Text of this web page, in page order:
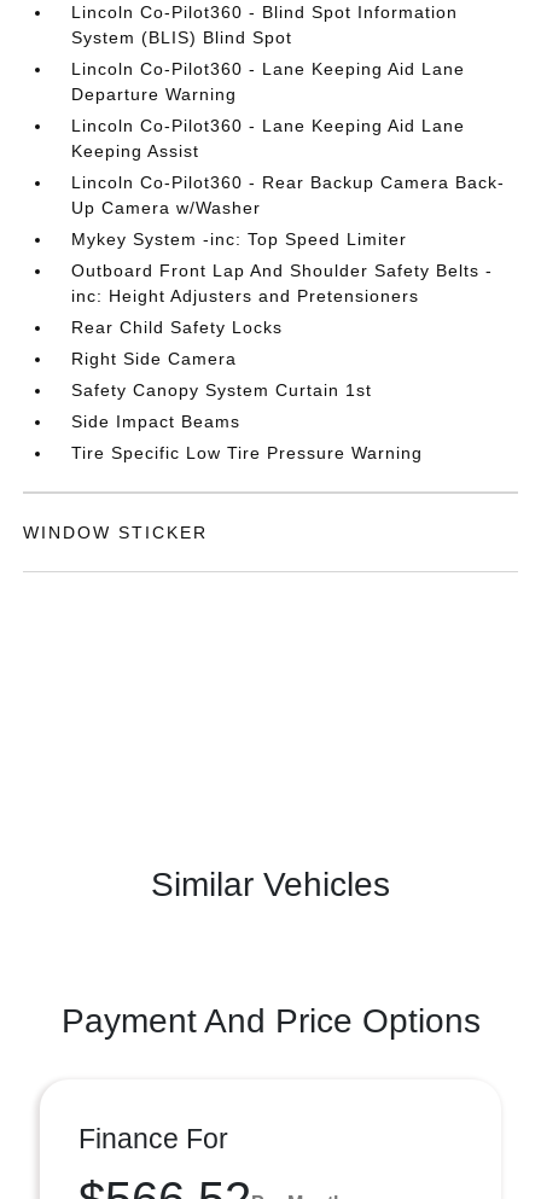
Lincoln Co-Pilot360 - Blind Spot Information
System (BLIS) Blind Spot
Lincoln Co-Pilot360 - Lane Keeping Aid Lane
Departure Warning
Lincoln Co-Pilot360 - Lane Keeping Aid Lane
Keeping Assist
Lincoln Co-Pilot360 - Rear Backup Camera Back-
Up Camera w/Washer
Mykey System -inc: Top Speed Limiter
Outboard Front Lap And Shoulder Safety Belts -
inc: Height Adjusters and Pretensioners
Rear Child Safety Locks
Right Side Camera
Safety Canopy System Curtain 1st
Side Impact Beams
Tire Specific Low Tire Pressure Warning
WINDOW STICKER
Similar Vehicles
Payment And Price Options
Finance For